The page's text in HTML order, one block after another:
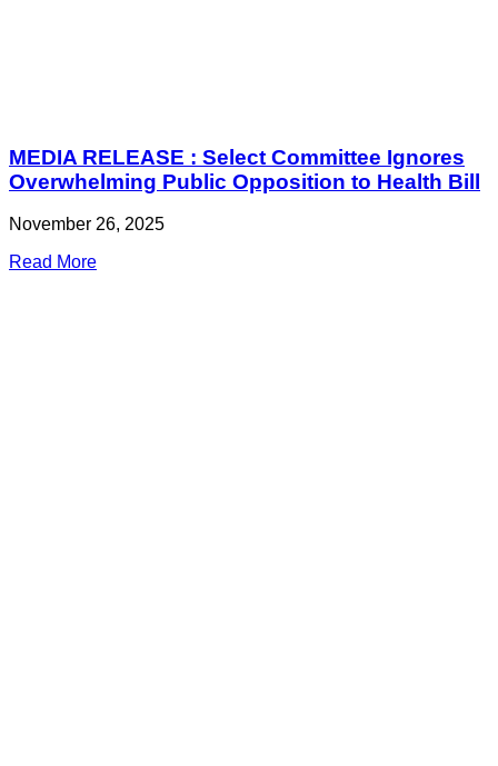
MEDIA RELEASE : Select Committee Ignores
Overwhelming Public Opposition to Health Bill
November 26, 2025
Read More